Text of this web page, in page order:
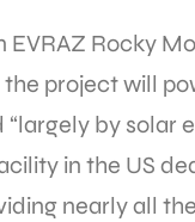
EVRAZ Rocky
project will
by solar
in the US
nearly all